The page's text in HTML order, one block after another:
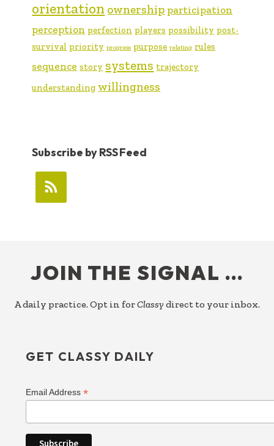
orientation ownership participation
perception perfection players possibility post-
survival priority progress purpose relating rules
sequence story systems trajectory
understanding willingness
Subscribe by RSS Feed
JOIN THE SIGNAL …
A daily practice. Opt in forClassy direct to your inbox.
GET CLASSY DAILY
Email Address*